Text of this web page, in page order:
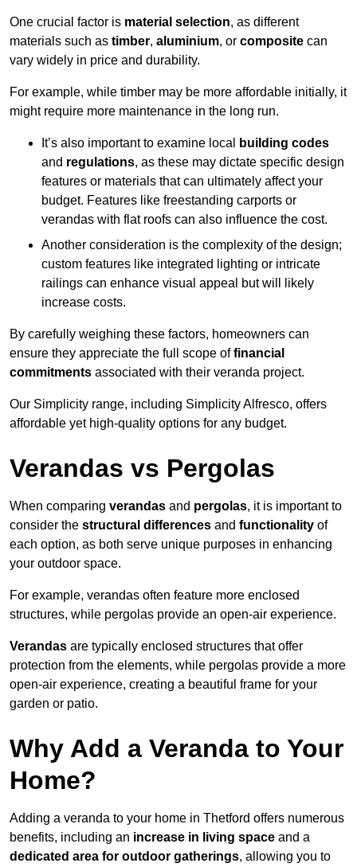
One crucial factor is material selection, as different
materials such as timber, aluminium, or composite can
vary widely in price and durability.
For example, while timber may be more affordable initially, it
might require more maintenance in the long run.
It’s also important to examine local
building codes
and regulations, as these may dictate specific design
features or materials that can ultimately affect your
budget. Features like freestanding carports or
verandas with flat roofs can also influence the cost.
Another consideration is the complexity of the design;
custom features like integrated lighting or intricate
railings can enhance visual appeal but will likely
increase costs.
By carefully weighing these factors, homeowners can
ensure they appreciate the full scope offinancial
commitments associated with their veranda project.
Our Simplicity range, including Simplicity Alfresco, offers
affordable yet high-quality options for any budget.
Verandas vs Pergolas
When comparing verandas and pergolas, it is important to
consider the structural differences and functionality of
each option, as both serve unique purposes in enhancing
your outdoor space.
For example, verandas often feature more enclosed
structures, while pergolas provide an open-air experience.
Verandas are typically enclosed structures that offer
protection from the elements, while pergolas provide a more
open-air experience, creating a beautiful frame for your
garden or patio.
Why Add a Veranda to Your
Home?
Adding a veranda to your home in Thetford offers numerous
benefits, including an increase in living space and a
dedicated area for outdoor gatherings, allowing you to